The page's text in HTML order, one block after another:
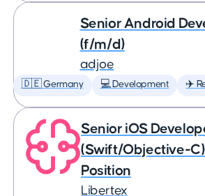
Senior Android
(f/m/d)
adjoe
🇩🇪 Germany 💻 Development ✈️
Senior iOS
(Swift/Objective-C)
Position
Libertex